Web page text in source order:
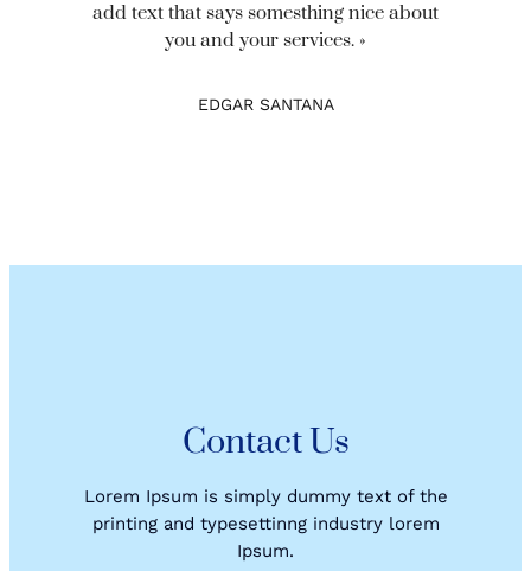
add text that says somesthing nice about
you and your services. »
EDGAR SANTANA
Contact Us
Lorem Ipsum is simply dummy text of the
printing and typesettinng industry lorem
Ipsum.